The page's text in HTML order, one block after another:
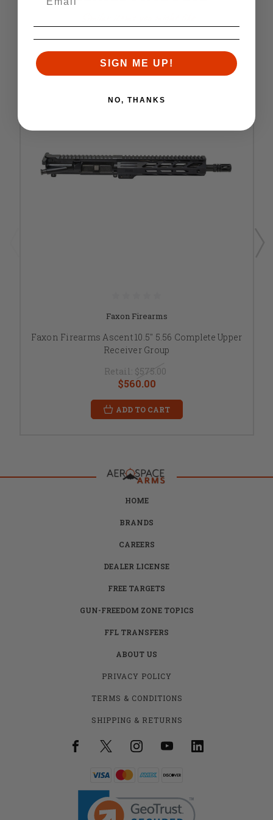
Faxon Firearms
Faxon Firearms Ascent 10.5" 5.56 Complete Upper
Receiver Group
Retail: $575.00
$560.00
ADD TO CART
HOME
BRANDS
CAREERS
DEALER LICENSE
FREE TARGETS
GUN-FREEDOM ZONE TOPICS
FFL TRANSFERS
ABOUT US
PRIVACY POLICY
TERMS & CONDITIONS
SHIPPING & RETURNS
SIGN ME UP!
NO, THANKS